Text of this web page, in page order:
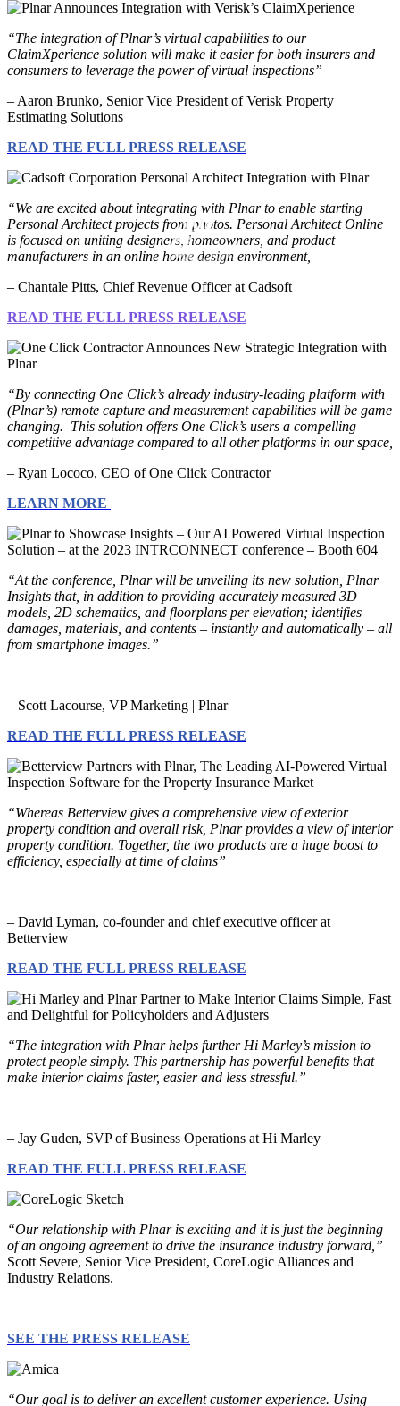
“The integration of Plnar’s virtual capabilities to our
ClaimXperience solution will make it easier for both insurers and
consumers to leverage the power of virtual inspections”
– Aaron Brunko, Senior Vice President of Verisk Property
Estimating Solutions
READ THE FULL PRESS RELEASE
“We are excited about integrating with Plnar to enable starting
Personal Architect projects from photos. Personal Architect Online
is focused on uniting designers, homeowners, and product
manufacturers in an online home design environment,
– Chantale Pitts, Chief Revenue Officer at Cadsoft
READ THE FULL PRESS RELEASE
“By connecting One Click’s already industry-leading platform with
(Plnar’s) remote capture and measurement capabilities will be game
changing. This solution offers One Click’s users a compelling
competitive advantage compared to all other platforms in our space,
– Ryan Lococo, CEO of One Click Contractor
LEARN MORE
“At the conference, Plnar will be unveiling its new solution, Plnar
Insights that, in addition to providing accurately measured 3D
models, 2D schematics, and floorplans per elevation; identifies
damages, materials, and contents – instantly and automatically – all
from smartphone images.”
– Scott Lacourse, VP Marketing | Plnar
READ THE FULL PRESS RELEASE
“Whereas Betterview gives a comprehensive view of exterior
property condition and overall risk, Plnar provides a view of interior
property condition. Together, the two products are a huge boost to
efficiency, especially at time of claims”
– David Lyman, co-founder and chief executive officer at
Betterview
READ THE FULL PRESS RELEASE
“The integration with Plnar helps further Hi Marley’s mission to
protect people simply. This partnership has powerful benefits that
make interior claims faster, easier and less stressful.”
– Jay Guden, SVP of Business Operations at Hi Marley
READ THE FULL PRESS RELEASE
“Our relationship with Plnar is exciting and it is just the beginning
of an ongoing agreement to drive the insurance industry forward,”
Scott Severe, Senior Vice President, CoreLogic Alliances and
Industry Relations.
SEE THE PRESS RELEASE
“Our goal is to deliver an excellent customer experience. Using